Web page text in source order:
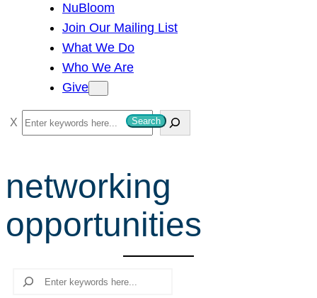
NuBloom
Join Our Mailing List
What We Do
Who We Are
Give
S
e
r
c
h
Search
networking
opportunities
Search